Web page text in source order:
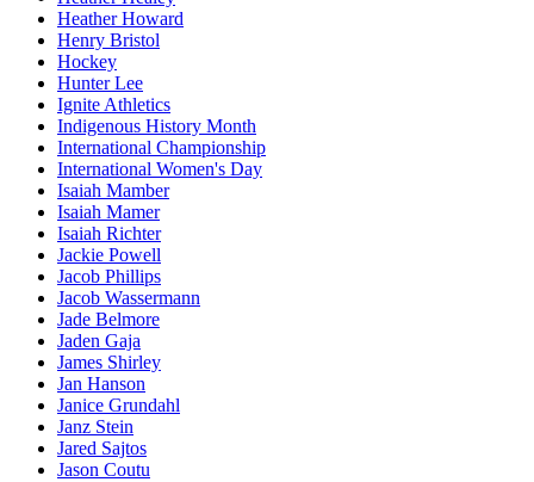
Heather Howard
Henry Bristol
Hockey
Hunter Lee
Ignite Athletics
Indigenous History Month
International Championship
International Women's Day
Isaiah Mamber
Isaiah Mamer
Isaiah Richter
Jackie Powell
Jacob Phillips
Jacob Wassermann
Jade Belmore
Jaden Gaja
James Shirley
Jan Hanson
Janice Grundahl
Janz Stein
Jared Sajtos
Jason Coutu